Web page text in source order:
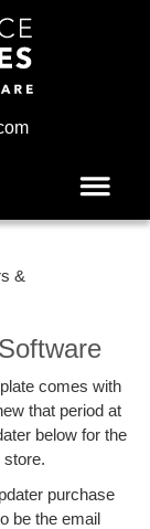
&
comes with
that period at
below for the
purchase
be the email